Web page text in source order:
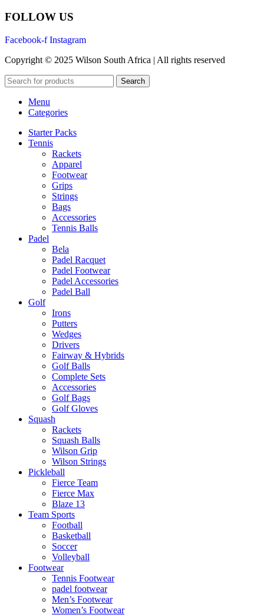
FOLLOW US
Facebook-f Instagram
Copyright © 2025 Wilson South Africa | All rights reserved
Search
Menu
Categories
Starter Packs
Tennis
Rackets
Apparel
Footwear
Grips
Strings
Bags
Accessories
Tennis Balls
Padel
Bela
Padel Racquet
Padel Footwear
Padel Accessories
Padel Ball
Golf
Irons
Putters
Wedges
Drivers
Fairway & Hybrids
Golf Balls
Complete Sets
Accessories
Golf Bags
Golf Gloves
Squash
Rackets
Squash Balls
Wilson Grip
Wilson Strings
Pickleball
Fierce Team
Fierce Max
Blaze 13
Team Sports
Football
Basketball
Soccer
Volleyball
Footwear
Tennis Footwear
padel footwear
Men’s Footwear
Women’s Footwear